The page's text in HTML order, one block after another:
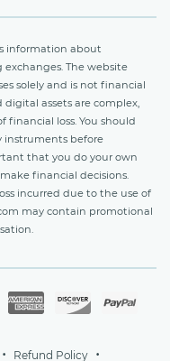
information about
The website
solely and is not financial
assets are complex,
financial loss. You should
instruments before
that you do your own
financial decisions.
incurred due to the use of
may contain promotional
Refund Policy